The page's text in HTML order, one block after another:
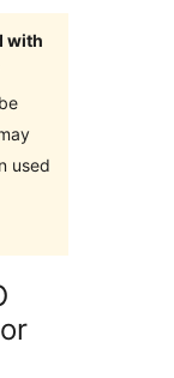
with
used